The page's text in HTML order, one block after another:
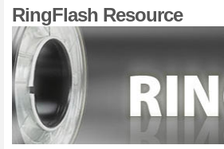
RingFlash Resource